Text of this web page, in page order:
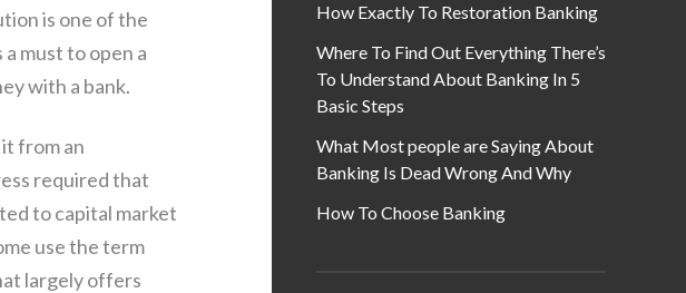
is one of the
must to open a
with a bank.
from an
required that
to capital market
use the term
largely offers
How Exactly To Restoration Banking
Where To Find Out Everything There’s
To Understand About Banking In 5
Basic Steps
What Most people are Saying About
Banking Is Dead Wrong And Why
How To Choose Banking